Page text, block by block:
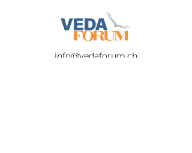
info@vedaforum.ch